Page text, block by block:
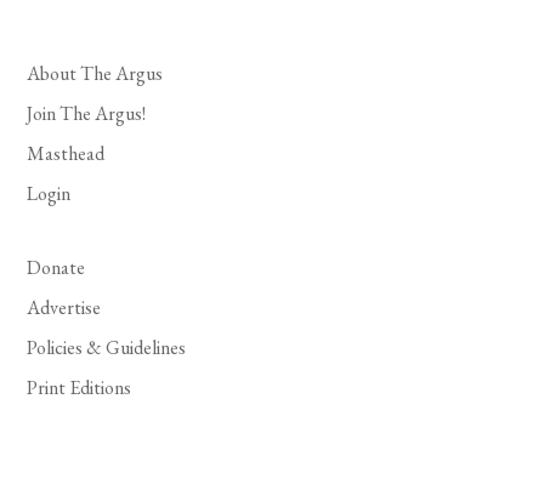
About The Argus
Join The Argus!
Masthead
Login
Donate
Advertise
Policies & Guidelines
Print Editions